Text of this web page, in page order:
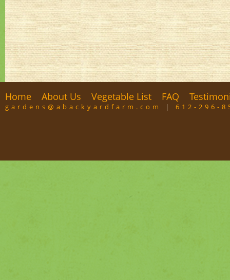
Home About Us Vegetable List FAQ
gardens@abackyardfarm.com | 612-296-